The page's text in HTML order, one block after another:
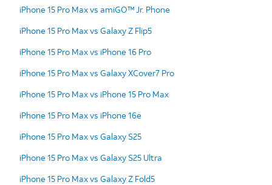
iPhone 15 Pro Max vs amiGO™ Jr. Phone
iPhone 15 Pro Max vs Galaxy Z Flip5
iPhone 15 Pro Max vs iPhone 16 Pro
iPhone 15 Pro Max vs Galaxy XCover7 Pro
iPhone 15 Pro Max vs iPhone 15 Pro Max
iPhone 15 Pro Max vs iPhone 16e
iPhone 15 Pro Max vs Galaxy S25
iPhone 15 Pro Max vs Galaxy S25 Ultra
iPhone 15 Pro Max vs Galaxy Z Fold5